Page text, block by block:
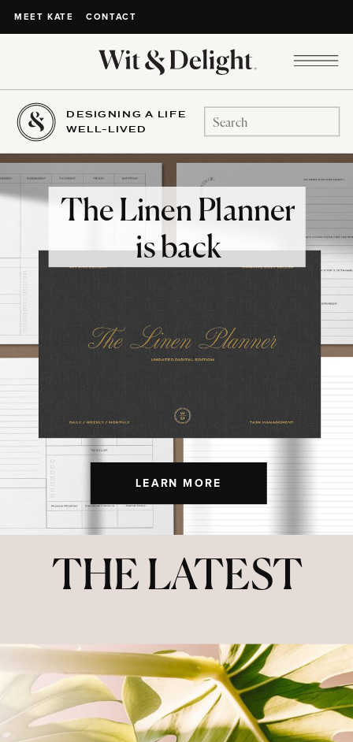
MEET KATE CONTACT
DESIGNING A LIFE
WELL-LIVED
Search
for:
LEARN MORE
The Linen Planner
is back
THE LATEST